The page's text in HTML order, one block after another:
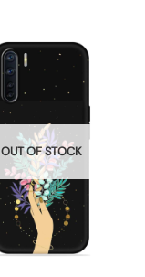
OUT OF STOCK